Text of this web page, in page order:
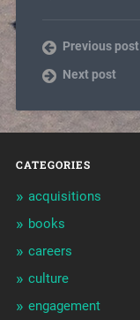
Previous post
Next post
CATEGORIES
acquisitions
books
careers
culture
engagement